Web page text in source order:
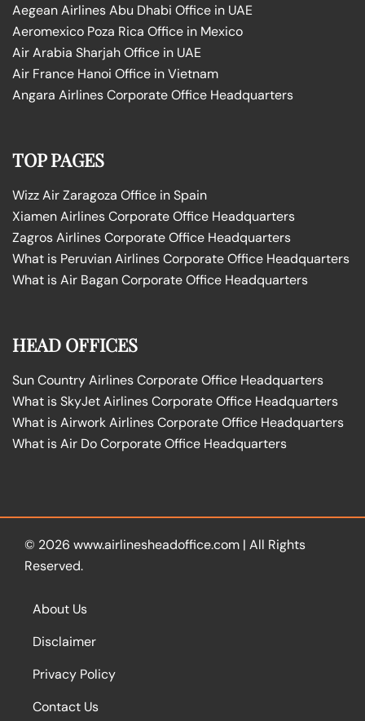
Aegean Airlines Abu Dhabi Office in UAE
Aeromexico Poza Rica Office in Mexico
Air Arabia Sharjah Office in UAE
Air France Hanoi Office in Vietnam
Angara Airlines Corporate Office Headquarters
TOP PAGES
Wizz Air Zaragoza Office in Spain
Xiamen Airlines Corporate Office Headquarters
Zagros Airlines Corporate Office Headquarters
What is Peruvian Airlines Corporate Office Headquarters
What is Air Bagan Corporate Office Headquarters
HEAD OFFICES
Sun Country Airlines Corporate Office Headquarters
What is SkyJet Airlines Corporate Office Headquarters
What is Airwork Airlines Corporate Office Headquarters
What is Air Do Corporate Office Headquarters
© 2026 www.airlinesheadoffice.com | All Rights
Reserved.
About Us
Disclaimer
Privacy Policy
Contact Us